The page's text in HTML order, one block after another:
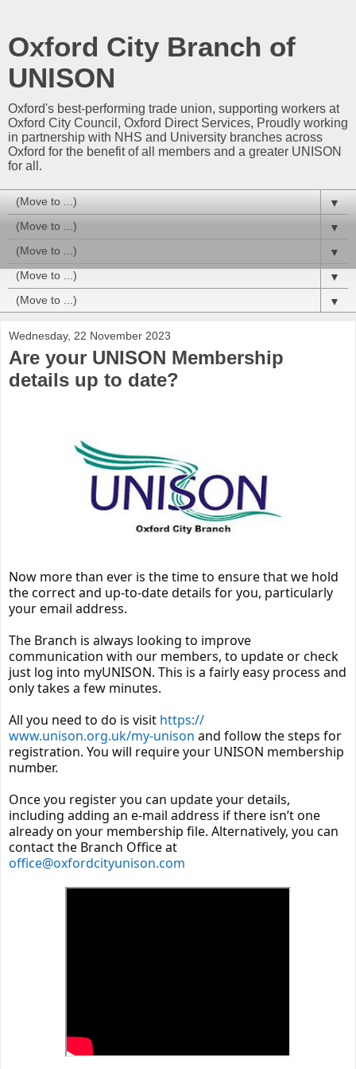
Oxford City Branch of
UNISON
Oxford's best-performing trade union, supporting workers at
Oxford City Council, Oxford Direct Services, Proudly working
in partnership with NHS and University branches across
Oxford for the benefit of all members and a greater UNISON
for all.
▼
▼
▼
▼
▼
Wednesday, 22 November 2023
Are your UNISON Membership
details up to date?
Now more than ever is the time to ensure that we hold
the correct and up-to-date details for you, particularly
your email address.
The Branch is always looking to improve
communication with our members, to update or check
just log into myUNISON. This is a fairly easy process and
only takes a few minutes.
All you need to do is visit https://
www.unison.org.uk/my-unison and follow the steps for
registration. You will require your UNISON membership
number.
Once you register you can update your details,
including adding an e-mail address if there isn’t one
already on your membership file. Alternatively, you can
contact the Branch Office at
office@oxfordcityunison.com